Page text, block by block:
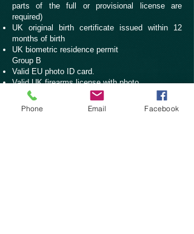
parts of the full or provisional license are
required)
UK original birth certificate issued within 12
months of birth
UK biometric residence permit
Group B
Valid EU photo ID card.
Valid UK firearms license with photo
Signed valid UK paper driving license.
Marriage certificate or Civil Partnership
Phone Email Facebook